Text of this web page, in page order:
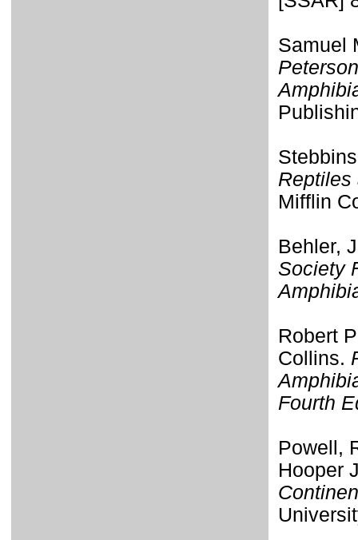
Samuel
Reptiles
Mifflin
Behler,
Society
Robert
Collins.
Fourth
Powell,
Hooper